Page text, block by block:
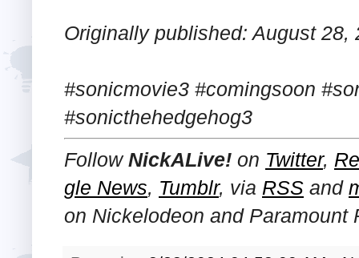
Originally published: August 28,
#sonicmovie3 #comingsoon
#sonicthehedgehog3
Follow NickALive! on Twitter,
gle News, Tumblr, via RSS and
on Nickelodeon and Paramount